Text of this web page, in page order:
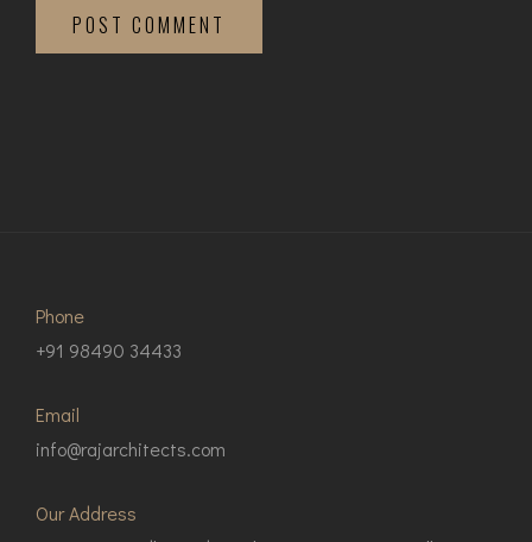
POST COMMENT
Phone
+91 98490 34433
Email
info@rajarchitects.com
Our Address